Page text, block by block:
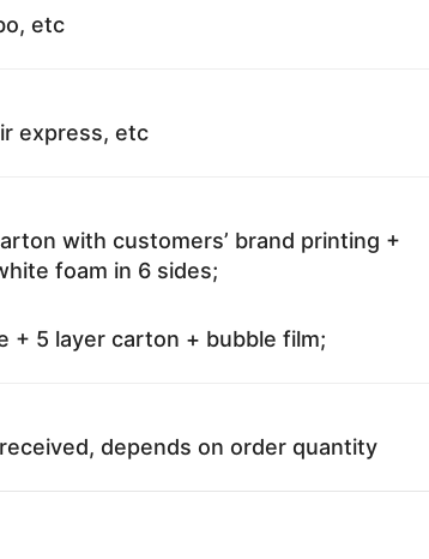
etc
express, etc
with customers’ brand printing +
foam in 6 sides;
+ 5 layer carton + bubble film;
depends on order quantity